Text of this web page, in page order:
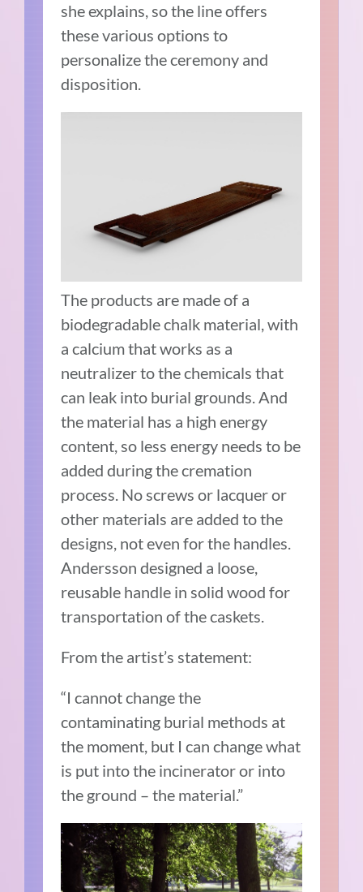
she explains, so the line offers
these various options to
personalize the ceremony and
disposition.
The products are made of a
biodegradable chalk material, with
a calcium that works as a
neutralizer to the chemicals that
can leak into burial grounds. And
the material has a high energy
content, so less energy needs to be
added during the cremation
process. No screws or lacquer or
other materials are added to the
designs, not even for the handles.
Andersson designed a loose,
reusable handle in solid wood for
transportation of the caskets.
From the artist’s statement:
“I cannot change the
contaminating burial methods at
the moment, but I can change what
is put into the incinerator or into
the ground – the material.”